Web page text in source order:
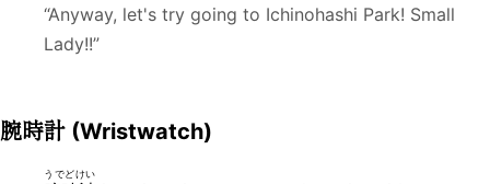
“Anyway, let's try going to Ichinohashi Park! Small
Lady!!”
腕時計 (Wristwatch)
うでどけい